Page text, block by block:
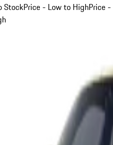
StockPrice - Low to HighPrice -